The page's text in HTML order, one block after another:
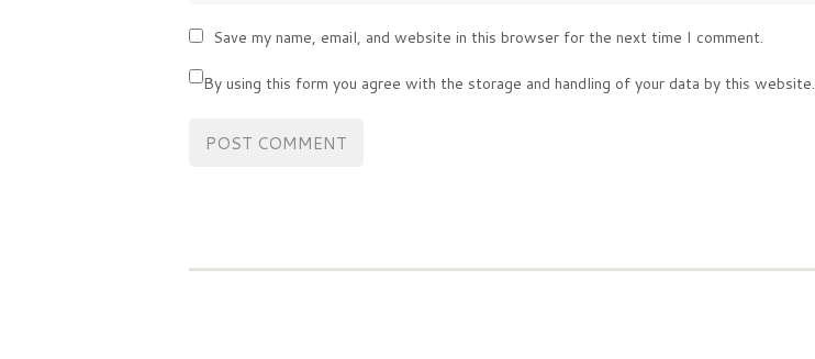
Save my name, email, and website in this browser for the next time I comment.
By using this form you agree with the storage and handling of your data by this website.